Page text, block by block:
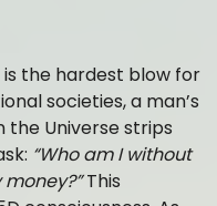
is the hardest blow for
societies, a man’s
the Universe strips
“Who am I without
This